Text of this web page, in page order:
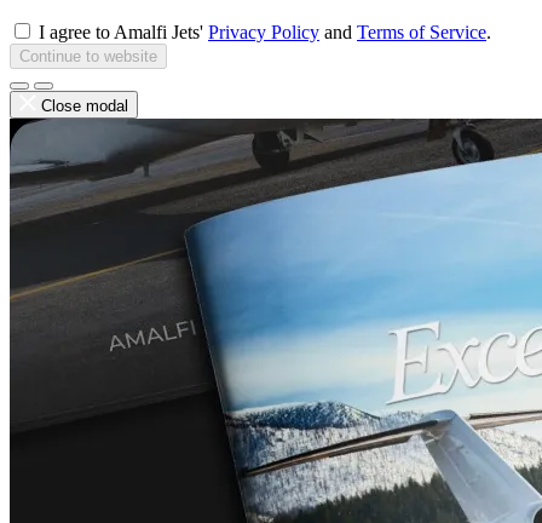
I agree to Amalfi Jets' Privacy Policy and Terms of Service.
Continue to website
Close modal